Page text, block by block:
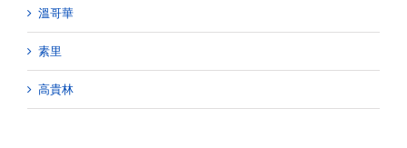
溫哥華
素里
高貴林